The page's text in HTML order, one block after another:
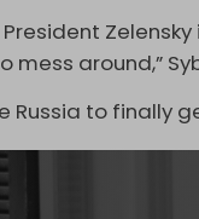
mess around,”
Russia to finally
to suffer